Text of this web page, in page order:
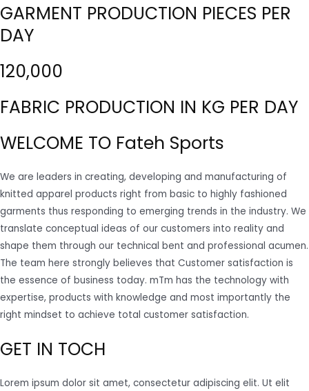
GARMENT PRODUCTION PIECES PER
DAY
120,000
FABRIC PRODUCTION IN KG PER DAY
WELCOME TO Fateh Sports
We are leaders in creating, developing and manufacturing of
knitted apparel products right from basic to highly fashioned
garments thus responding to emerging trends in the industry. We
translate conceptual ideas of our customers into reality and
shape them through our technical bent and professional acumen.
The team here strongly believes that Customer satisfaction is
the essence of business today. mTm has the technology with
expertise, products with knowledge and most importantly the
right mindset to achieve total customer satisfaction.
GET IN TOCH
Lorem ipsum dolor sit amet, consectetur adipiscing elit. Ut elit